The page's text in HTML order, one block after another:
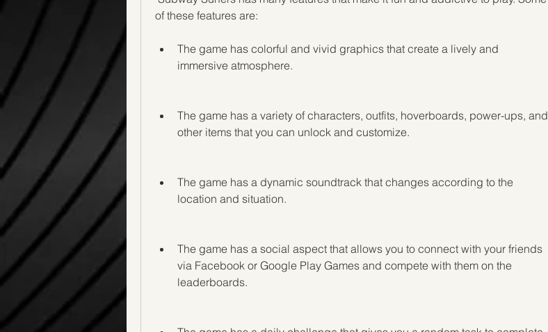
of these features are:
The game has colorful and vivid graphics that create a lively and
immersive atmosphere.
The game has a variety of characters, outfits, hoverboards, power-ups, and
other items that you can unlock and customize.
The game has a dynamic soundtrack that changes according to the
location and situation.
The game has a social aspect that allows you to connect with your friends
via Facebook or Google Play Games and compete with them on the
leaderboards.